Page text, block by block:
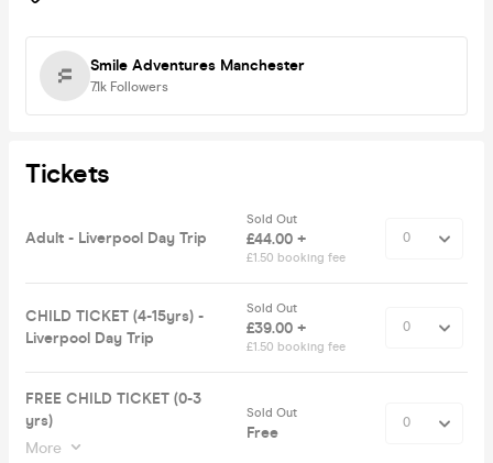
Smile Adventures Manchester
7.1k Followers
Tickets
Adult - Liverpool Day Trip
Sold Out
£44.00 +
£1.50 booking fee
CHILD TICKET (4-15yrs) -
Liverpool Day Trip
Sold Out
£39.00 +
£1.50 booking fee
FREE CHILD TICKET (0-3
yrs)
More
Sold Out
Free